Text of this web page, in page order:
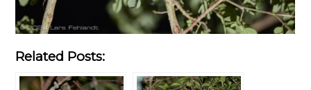
Related Posts: